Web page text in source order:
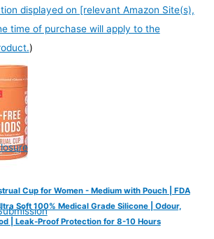
displayed on [relevant Amazon Site(s),
time of purchase will apply to the
)
Cup for Women - Medium with Pouch | FDA
Soft 100% Medical Grade Silicone | Odour,
| Leak-Proof Protection for 8-10 Hours